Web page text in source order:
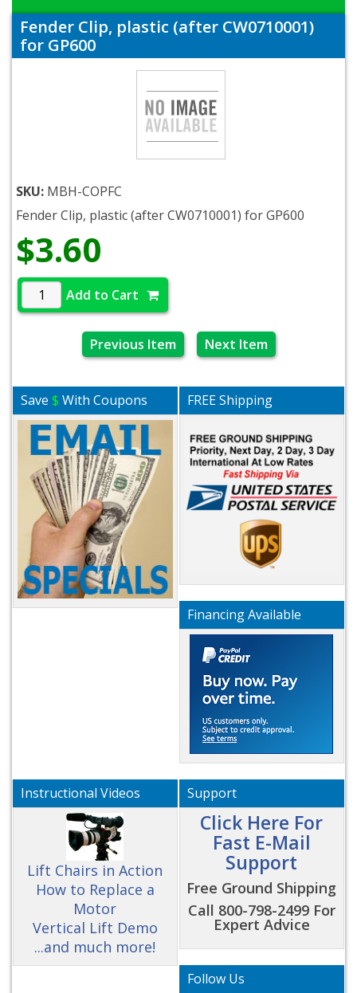
Fender Clip, plastic (after CW0710001)
for GP600
SKU: MBH-COPFC
Fender Clip, plastic (after CW0710001) for GP600
$3.60
Add to Cart
Previous Item Next Item
Save$ With Coupons FREE Shipping
Financing Available
Instructional Videos
Lift Chairs in Action
How to Replace a
Motor
Vertical Lift Demo
...and much more!
Support
Click Here For
Fast E-Mail
Support
Free Ground Shipping
Call 800-798-2499 For
Expert Advice
Follow Us